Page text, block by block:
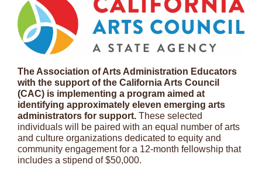
The Association of Arts Administration Educators
with the support of the California Arts Council
(CAC) is implementing a program aimed at
identifying approximately eleven emerging arts
administrators for support. These selected
individuals will be paired with an equal number of arts
and culture organizations dedicated to equity and
community engagement for a 12-month fellowship that
includes a stipend of $50,000.